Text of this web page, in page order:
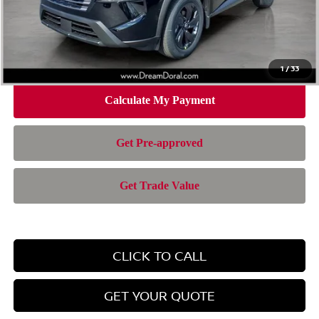
1/33
Doc Fee:
Electronic Filing Fee:
Nissan of Doral Price
CLICK TO CALL
GET YOUR QUOTE